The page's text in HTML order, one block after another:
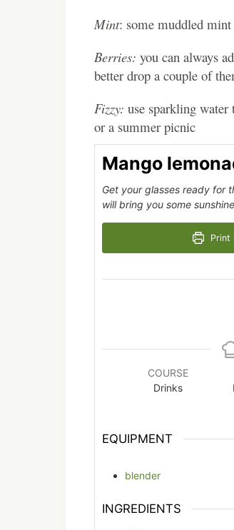
Mint: some muddled
Berries: you can always
better drop a couple of
Fizzy: use sparkling
or a summer picnic
Mango
Get your glasses ready for
will bring you some
Print
COURSE
Drinks
EQUIPMENT
blender
INGREDIENTS